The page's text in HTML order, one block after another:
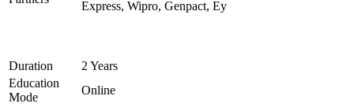
Express, Wipro, Genpact, Ey
Duration
2 Years
Education
Mode
Online